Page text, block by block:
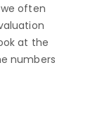
often
at the
numbers